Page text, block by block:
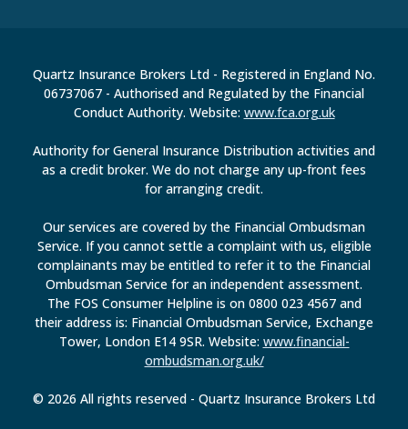
Quartz Insurance Brokers Ltd - Registered in England No.
06737067 - Authorised and Regulated by the Financial
Conduct Authority. Website: www.fca.org.uk
Authority for General Insurance Distribution activities and
as a credit broker. We do not charge any up-front fees
for arranging credit.
Our services are covered by the Financial Ombudsman
Service. If you cannot settle a complaint with us, eligible
complainants may be entitled to refer it to the Financial
Ombudsman Service for an independent assessment.
The FOS Consumer Helpline is on 0800 023 4567 and
their address is: Financial Ombudsman Service, Exchange
Tower, London E14 9SR. Website: www.financial-
ombudsman.org.uk/
© 2026 All rights reserved - Quartz Insurance Brokers Ltd